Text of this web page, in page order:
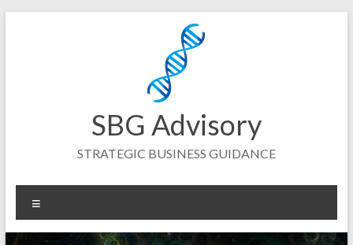
SBG Advisory
STRATEGIC BUSINESS GUIDANCE